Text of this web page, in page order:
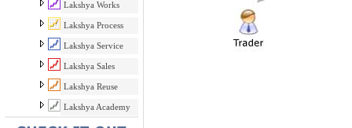
Lakshya Works
Lakshya Process
Lakshya Service
Lakshya Sales
Lakshya Reuse
Lakshya Academy